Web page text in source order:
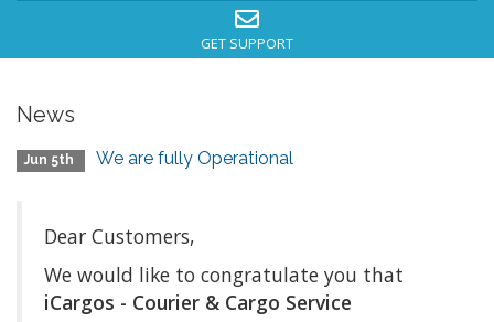
GET SUPPORT
News
Jun 5th We are fully Operational
Dear Customers,
We would like to congratulate you that
iCargos - Courier & Cargo Service